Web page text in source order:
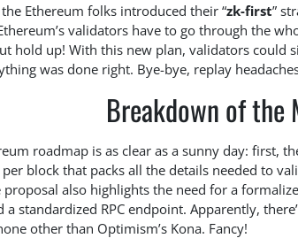
the Ethereum folks introduced their “zk-first”
validators have to go through the
hold up! With this new plan, validators could
was done right. Bye-bye, replay
Breakdown of the
roadmap is as clear as a sunny day: first,
block that packs all the details needed to
proposal also highlights the need for a
a standardized RPC endpoint. Apparently,
other than Optimism’s Kona. Fancy!